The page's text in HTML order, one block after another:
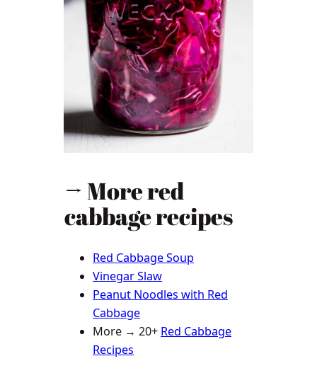
→ More red
cabbage recipes
Red Cabbage Soup
Vinegar Slaw
Peanut Noodles with Red
Cabbage
More → 20+ Red Cabbage
Recipes